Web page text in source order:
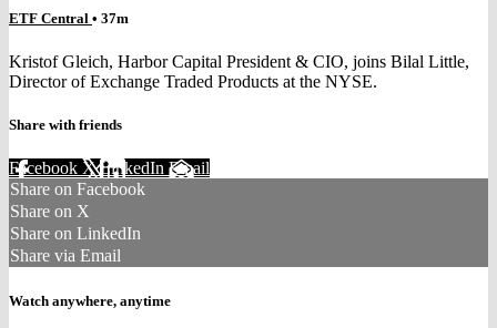
ETF Central • 37m
Kristof Gleich, Harbor Capital President & CIO, joins Bilal Little,
Director of Exchange Traded Products at the NYSE.
Share with friends
Facebook XLinkedIn Email
Share on Facebook
Share on X
Share on LinkedIn
Share via Email
Watch anywhere, anytime